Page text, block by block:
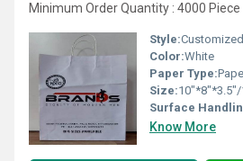
Minimum Order Quantity : 4000 Piece
Style:Customized
Color:White
Paper Type:
Size:10"*8"*3.5"/
Surface
Know More